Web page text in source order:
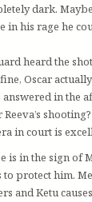
dark.
in his rage he
heard the
Oscar
answered in the
in court is
is in the sign of
to protect him.
and Ketu